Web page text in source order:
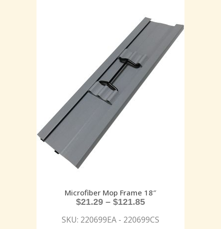
Microfiber Mop Frame 18″
$21.29 – $121.85
SKU: 220699EA - 220699CS